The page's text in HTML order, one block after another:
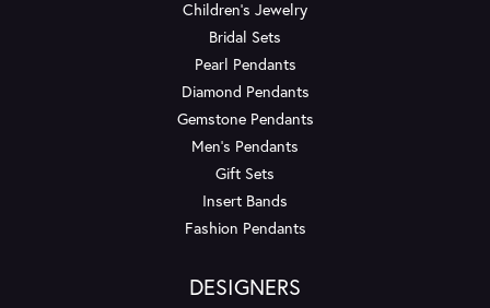
Children's Jewelry
Bridal Sets
Pearl Pendants
Diamond Pendants
Gemstone Pendants
Men's Pendants
Gift Sets
Insert Bands
Fashion Pendants
DESIGNERS